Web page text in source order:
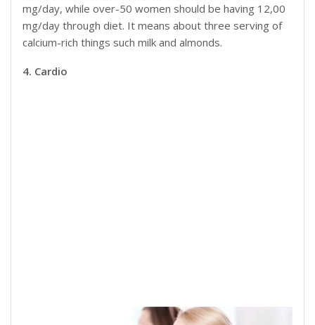
mg/day, while over-50 women should be having 12,00
mg/day through diet. It means about three serving of
calcium-rich things such milk and almonds.
4. Cardio